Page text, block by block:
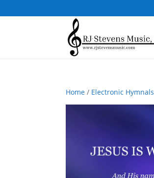
Home / Electronic Hymnals